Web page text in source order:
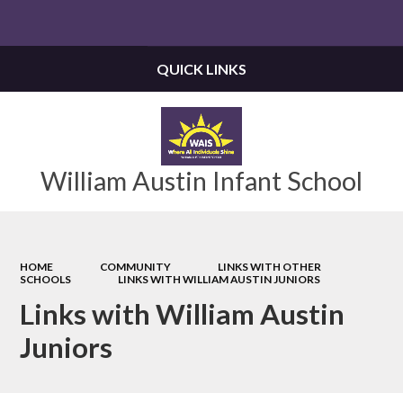
William Austin Infant School
QUICK LINKS
HOME COMMUNITY
LINKS WITH OTHER
SCHOOLS
LINKS WITH WILLIAM AUSTIN JUNIORS
Links with William Austin
Juniors